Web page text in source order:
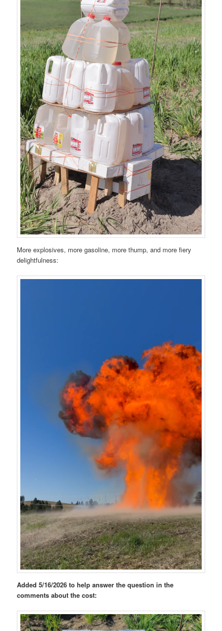
More explosives, more gasoline, more thump, and more fiery
delightfulness:
Added 5/16/2026 to help answer the question in the
comments about the cost: